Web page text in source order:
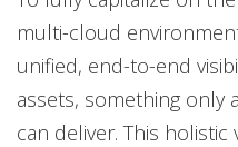
multi-cloud
unified, end-to-end
assets, something only
can deliver. This